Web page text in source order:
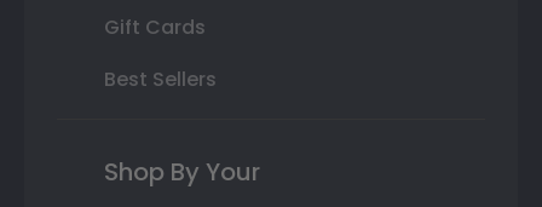
Gift Cards
Best Sellers
Shop By Your